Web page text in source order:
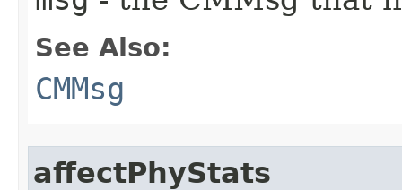
See Also:
CMMsg
affectPhyStats